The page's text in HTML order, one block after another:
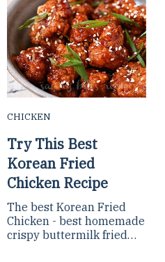
CHICKEN
Try This Best
Korean Fried
Chicken Recipe
The best Korean Fried
Chicken - best homemade
crispy buttermilk fried